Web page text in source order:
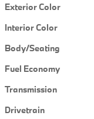
Exterior Color
Interior Color
Body/Seating
Fuel Economy
Transmission
Drivetrain